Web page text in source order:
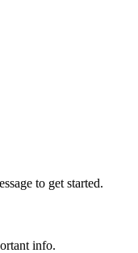
to get started.
info.